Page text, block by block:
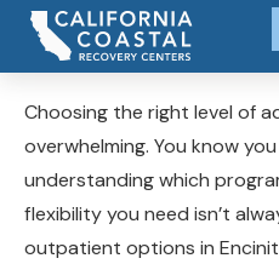
Choosing the right level of
overwhelming. You know
understanding which
flexibility you need isn’t
outpatient options in
encountered two common